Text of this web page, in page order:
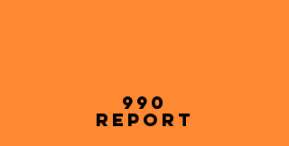
990
Report